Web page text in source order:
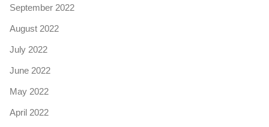
September 2022
August 2022
July 2022
June 2022
May 2022
April 2022